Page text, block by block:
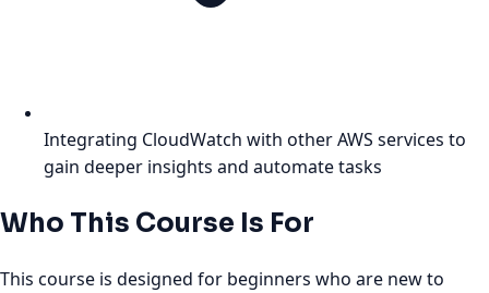
Integrating CloudWatch with other AWS services to
gain deeper insights and automate tasks
Who This Course Is For
This course is designed for beginners who are new to